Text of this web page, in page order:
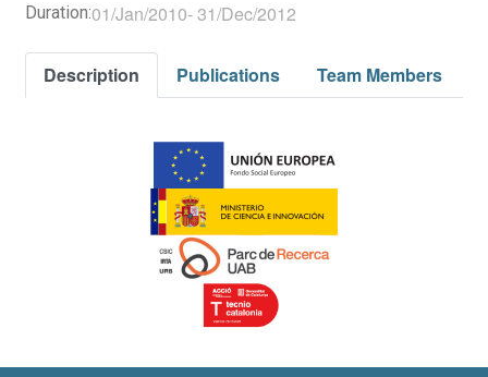
Duration:01/Jan/2010-31/Dec/2012
Description Publications Team Members